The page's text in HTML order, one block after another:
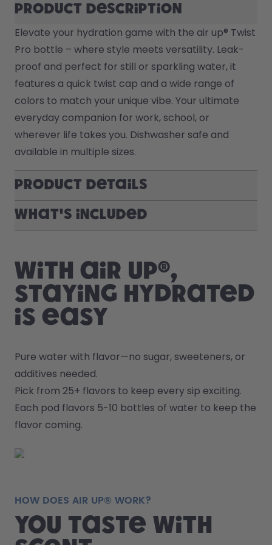
Product description
Elevate your hydration game with the air up® Twist
Pro bottle – where style meets versatility. Leak-
proof and perfect for still or sparkling water, it
features a quick twist cap and a wide range of
colors to match your unique vibe. Your ultimate
everyday companion for work, school, or
wherever life takes you. Dishwasher safe and
available in multiple sizes.
Product Details
What's included
With air up®,
staying hydrated
is easy
Pure water with flavor—no sugar, sweeteners, or
additives needed.
Pick from 25+ flavors to keep every sip exciting.
Each pod flavors 5-10 bottles of water to keep the
flavor coming.
HOW DOES AIR UP® WORK?
You taste with